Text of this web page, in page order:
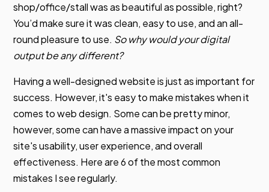
shop/office/stall was as beautiful as possible, right?
You’d make sure it was clean, easy to use, and an all-
round pleasure to use. So why would your digital
output be any different?
Having a well-designed website is just as important for
success. However, it's easy to make mistakes when it
comes to web design. Some can be pretty minor,
however, some can have a massive impact on your
site's usability, user experience, and overall
effectiveness. Here are 6 of the most common
mistakes I see regularly.